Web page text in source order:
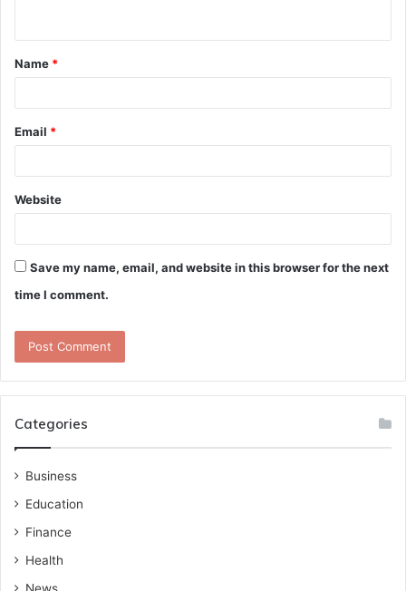
t
*
Name *
Email *
Website
Save my name, email, and website in this browser for the next
time I comment.
Categories
Business
Education
Finance
Health